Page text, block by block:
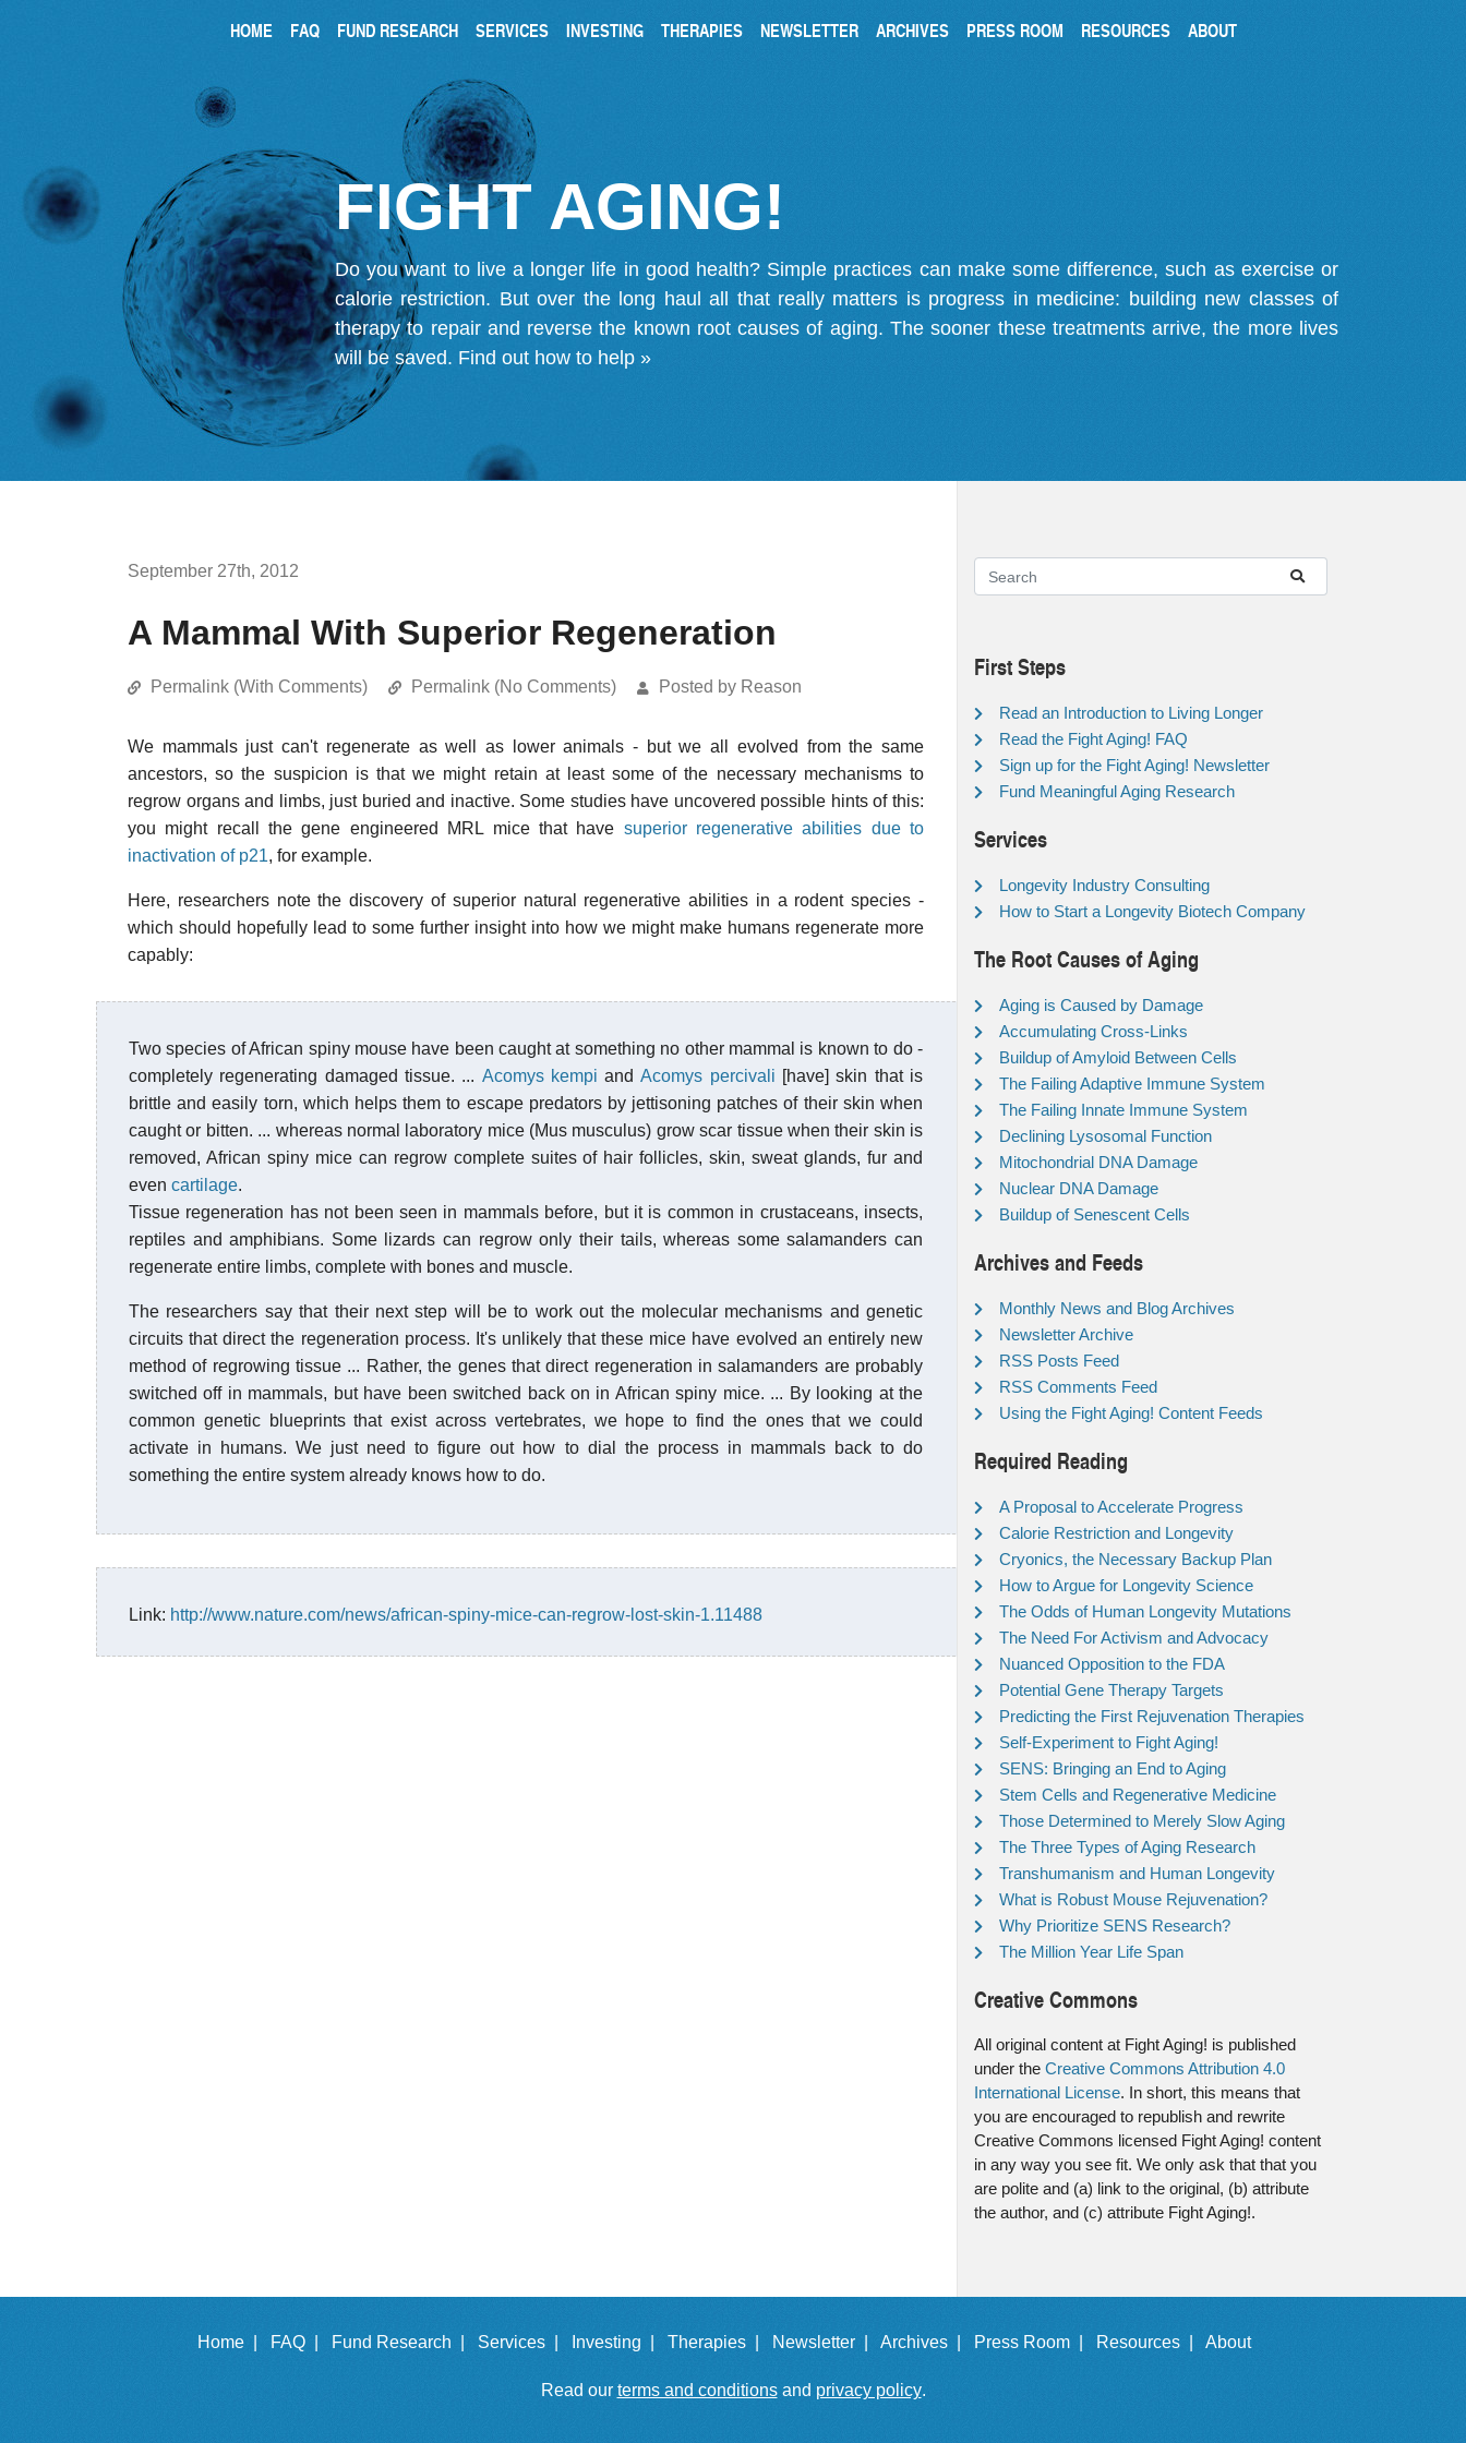
HOME FAQ FUND RESEARCH SERVICES INVESTING THERAPIES NEWSLETTER ARCHIVES PRESS ROOM RESOURCES ABOUT
FIGHT AGING!
Do you want to live a longer life in good health? Simple practices can make some difference, such as exercise or
calorie restriction. But over the long haul all that really matters is progress in medicine: building new classes of
therapy to repair and reverse the known root causes of aging. The sooner these treatments arrive, the more lives
will be saved. Find out how to help »
September 27th, 2012
A Mammal With Superior Regeneration
Permalink (With Comments) Permalink (No Comments) Posted by Reason
We mammals just can't regenerate as well as lower animals - but we all evolved from the same
ancestors, so the suspicion is that we might retain at least some of the necessary mechanisms to
regrow organs and limbs, just buried and inactive. Some studies have uncovered possible hints of this:
you might recall the gene engineered MRL mice that have superior regenerative abilities due to
inactivation of p21, for example.
Here, researchers note the discovery of superior natural regenerative abilities in a rodent species -
which should hopefully lead to some further insight into how we might make humans regenerate more
capably:
Two species of African spiny mouse have been caught at something no other mammal is known to do -
completely regenerating damaged tissue. ... Acomys kempi andAcomys percivali [have] skin that is
brittle and easily torn, which helps them to escape predators by jettisoning patches of their skin when
caught or bitten. ... whereas normal laboratory mice (Mus musculus) grow scar tissue when their skin is
removed, African spiny mice can regrow complete suites of hair follicles, skin, sweat glands, fur and
even cartilage.
Tissue regeneration has not been seen in mammals before, but it is common in crustaceans, insects,
reptiles and amphibians. Some lizards can regrow only their tails, whereas some salamanders can
regenerate entire limbs, complete with bones and muscle.
The researchers say that their next step will be to work out the molecular mechanisms and genetic
circuits that direct the regeneration process. It's unlikely that these mice have evolved an entirely new
method of regrowing tissue ... Rather, the genes that direct regeneration in salamanders are probably
switched off in mammals, but have been switched back on in African spiny mice. ... By looking at the
common genetic blueprints that exist across vertebrates, we hope to find the ones that we could
activate in humans. We just need to figure out how to dial the process in mammals back to do
something the entire system already knows how to do.
Link: http://www.nature.com/news/african-spiny-mice-can-regrow-lost-skin-1.11488
First Steps
Read an Introduction to Living Longer
Read the Fight Aging! FAQ
Sign up for the Fight Aging! Newsletter
Fund Meaningful Aging Research
Services
Longevity Industry Consulting
How to Start a Longevity Biotech Company
The Root Causes of Aging
Aging is Caused by Damage
Accumulating Cross-Links
Buildup of Amyloid Between Cells
The Failing Adaptive Immune System
The Failing Innate Immune System
Declining Lysosomal Function
Mitochondrial DNA Damage
Nuclear DNA Damage
Buildup of Senescent Cells
Archives and Feeds
Monthly News and Blog Archives
Newsletter Archive
RSS Posts Feed
RSS Comments Feed
Using the Fight Aging! Content Feeds
Required Reading
A Proposal to Accelerate Progress
Calorie Restriction and Longevity
Cryonics, the Necessary Backup Plan
How to Argue for Longevity Science
The Odds of Human Longevity Mutations
The Need For Activism and Advocacy
Nuanced Opposition to the FDA
Potential Gene Therapy Targets
Predicting the First Rejuvenation Therapies
Self-Experiment to Fight Aging!
SENS: Bringing an End to Aging
Stem Cells and Regenerative Medicine
Those Determined to Merely Slow Aging
The Three Types of Aging Research
Transhumanism and Human Longevity
What is Robust Mouse Rejuvenation?
Why Prioritize SENS Research?
The Million Year Life Span
Creative Commons
All original content at Fight Aging! is published
under the Creative Commons Attribution 4.0
International License. In short, this means that
you are encouraged to republish and rewrite
Creative Commons licensed Fight Aging! content
in any way you see fit. We only ask that that you
are polite and (a) link to the original, (b) attribute
the author, and (c) attribute Fight Aging!.
Home | FAQ | Fund Research | Services | Investing | Therapies | Newsletter | Archives | Press Room | Resources | About
Read our terms and conditionsand privacy policy.